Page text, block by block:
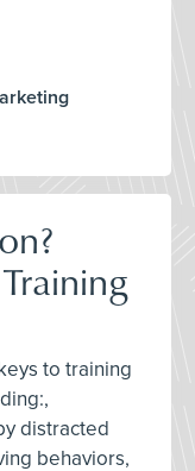
to training
distracted
behaviors,